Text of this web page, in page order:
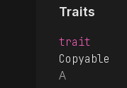
Traits
trait
Copyable
A